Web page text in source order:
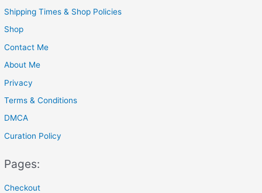
h
f
Shipping Times & Shop Policies
Shop
Contact Me
About Me
Privacy
Terms & Conditions
DMCA
Curation Policy
Pages:
Checkout